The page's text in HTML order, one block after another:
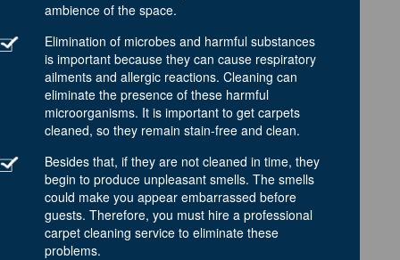
ambience of the space.
Elimination of microbes and harmful substances
is important because they can cause respiratory
ailments and allergic reactions. Cleaning can
eliminate the presence of these harmful
microorganisms. It is important to get carpets
cleaned, so they remain stain-free and clean.
Besides that, if they are not cleaned in time, they
begin to produce unpleasant smells. The smells
could make you appear embarrassed before
guests. Therefore, you must hire a professional
carpet cleaning service to eliminate these
problems.